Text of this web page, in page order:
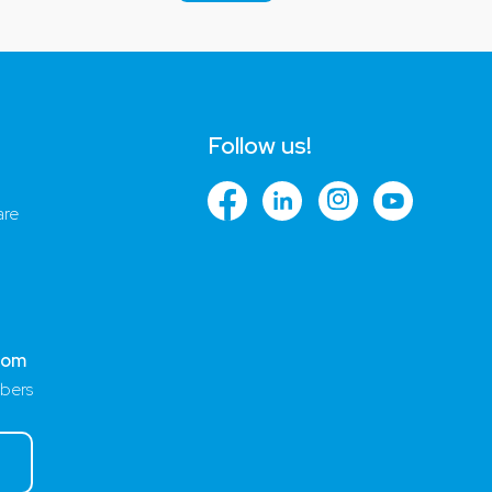
Follow us!